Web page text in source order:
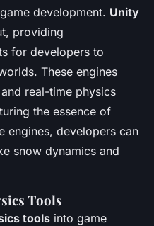
development. Unity
providing
for developers to
These engines
real-time physics
the essence of
engines, developers can
snow dynamics and
Tools
tools into game